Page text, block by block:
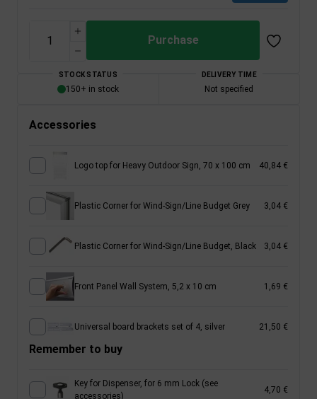
Purchase
STOCK STATUS
150+ in stock
DELIVERY TIME
Not specified
Accessories
Logo top for Heavy Outdoor Sign, 70 x 100 cm 40,84 €
Plastic Corner for Wind-Sign/Line Budget Grey 3,04 €
Plastic Corner for Wind-Sign/Line Budget, Black 3,04 €
Front Panel Wall System, 5,2 x 10 cm 1,69 €
Universal board brackets set of 4, silver 21,50 €
Remember to buy
Key for Dispenser, for 6 mm Lock (see
accessories)
4,70 €